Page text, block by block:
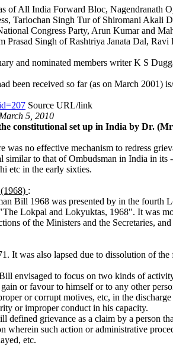
of All India Forward Bloc,
Tarlochan Singh Tur of Shiromani Akali
Congress Party, Arun Kumar and
Prasad Singh of Rashtriya Janata Dal,
and nominated members writer K S
been received so far (as on March 2001)
Source URL/link
5, 2010
constitutional set up in India by Dr.
was no effective mechanism to redress
similar to that of Ombudsman in India in
etc in the early sixties.
:
Bill 1968 was presented by in the fourth
Lokpal and Lokyuktas, 1968". It was
of the Ministers and the Secretaries,
It was also lapsed due to dissolution of
envisaged to focus on two kinds of
or favour to himself or to any other
or corrupt motives, etc, in the
or improper conduct in his capacity.
grievance as a claim by a person
wherein such action or administrative
etc.